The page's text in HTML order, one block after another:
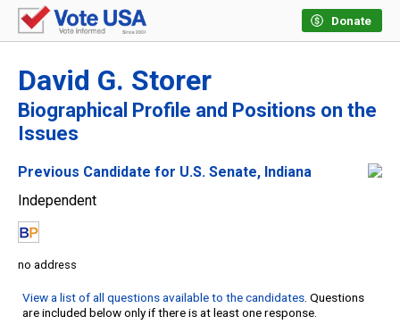
Donate
David G. Storer
Biographical Profile and Positions on the
Issues
Previous Candidate for U.S. Senate, Indiana
Independent
no address
View a list of all questions available to the candidates. Questions
are included below only if there is at least one response.